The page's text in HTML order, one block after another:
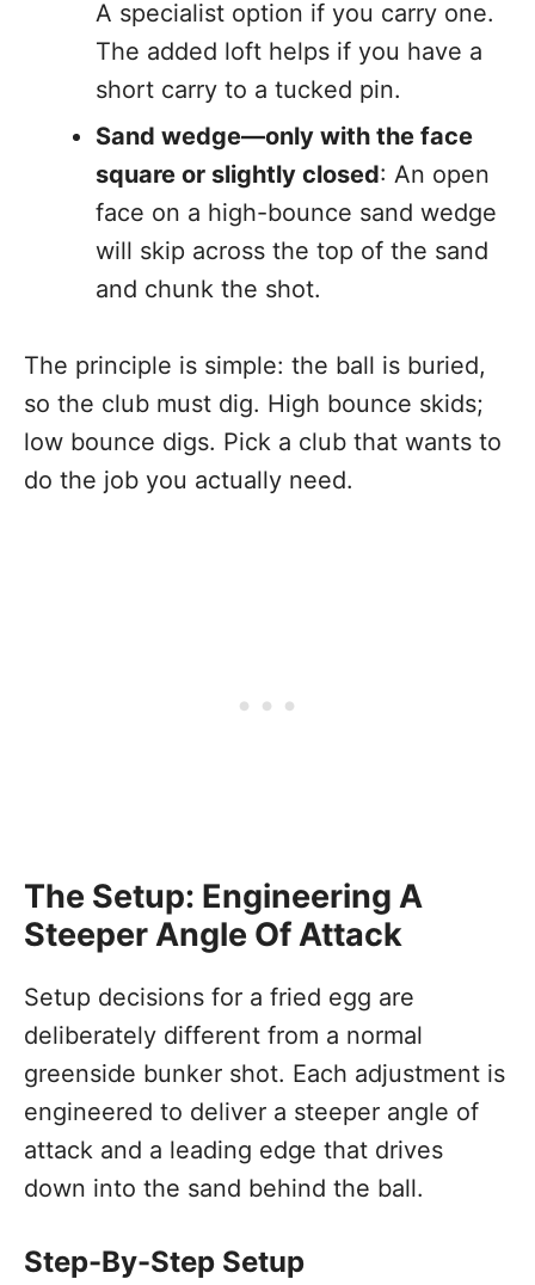
A specialist option if you carry one.
The added loft helps if you have a
short carry to a tucked pin.
Sand wedge—only with the face
square or slightly closed: An open
face on a high-bounce sand wedge
will skip across the top of the sand
and chunk the shot.
The principle is simple: the ball is buried,
so the club must dig. High bounce skids;
low bounce digs. Pick a club that wants to
do the job you actually need.
The Setup: Engineering A
Steeper Angle Of Attack
Setup decisions for a fried egg are
deliberately different from a normal
greenside bunker shot. Each adjustment is
engineered to deliver a steeper angle of
attack and a leading edge that drives
down into the sand behind the ball.
Step-By-Step Setup